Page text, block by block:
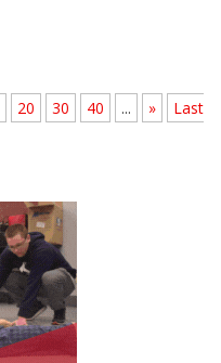
20 30 40 ... »
Last